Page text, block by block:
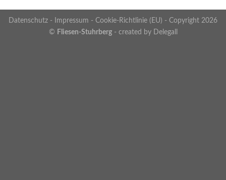
Datenschutz - Impressum - Cookie-Richtlinie (EU) - Copyright 2026
© Fliesen-Stuhrberg- created by Delegall